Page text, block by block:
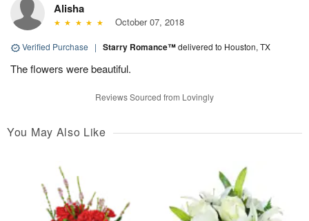
Alisha
October 07, 2018
Verified Purchase | Starry Romance™delivered to Houston, TX
The flowers were beautiful.
Reviews Sourced from Lovingly
You May Also Like